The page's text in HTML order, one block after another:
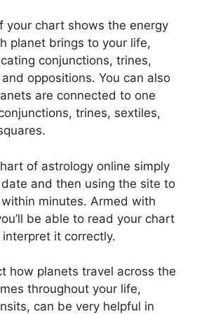
your chart shows the energy
planet brings to your life,
conjunctions, trines,
oppositions. You can also
are connected to one
trines, sextiles,
of astrology online simply
and then using the site to
minutes. Armed with
be able to read your chart
it correctly.
how planets travel across the
throughout your life,
can be very helpful in